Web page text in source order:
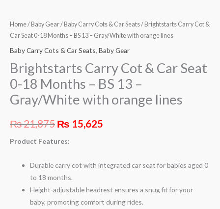
Home/ Baby Gear/ Baby Carry Cots & Car Seats/ Brightstarts Carry Cot &
Car Seat 0-18 Months – BS 13 – Gray/White with orange lines
Baby Carry Cots & Car Seats, Baby Gear
Brightstarts Carry Cot & Car Seat
0-18 Months – BS 13 –
Gray/White with orange lines
₨21,875 ₨ 15,625
Product Features:
Durable carry cot with integrated car seat for babies aged 0
to 18 months.
Height-adjustable headrest ensures a snug fit for your
baby, promoting comfort during rides.